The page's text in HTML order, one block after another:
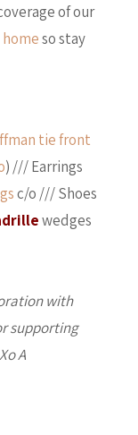
of our
so stay
tie front
) /// Earrings
c/o /// Shoes
wedges
with
supporting
A